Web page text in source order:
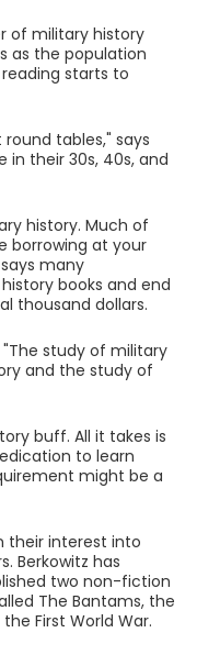
of military history
as the population
starts to
tables," says
in their 30s, 40s, and
history. Much of
borrowing at your
many
books and end
thousand dollars.
"The study of military
and the study of
buff. All it takes is
to learn
might be a
their interest into
Berkowitz has
two non-fiction
The Bantams, the
First World War.